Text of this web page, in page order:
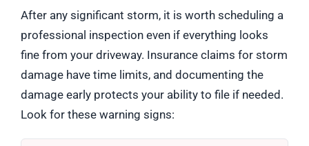
After any significant storm, it is worth scheduling a
professional inspection even if everything looks
fine from your driveway. Insurance claims for storm
damage have time limits, and documenting the
damage early protects your ability to file if needed.
Look for these warning signs: